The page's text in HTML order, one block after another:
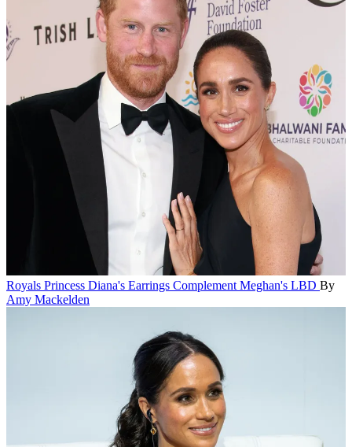
Royals Princess Diana's Earrings Complement Meghan's LBD By
Amy Mackelden